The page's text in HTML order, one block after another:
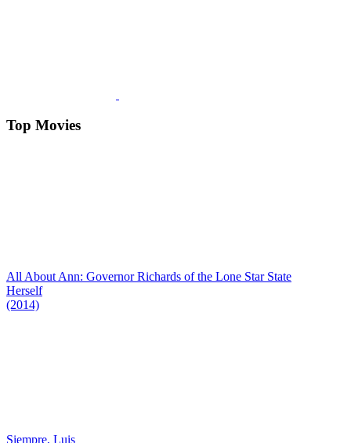
Top Movies
All About Ann: Governor Richards of the Lone Star State
Herself
(2014)
Siempre, Luis